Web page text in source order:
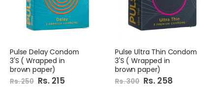
Pulse Delay Condom
3'S ( Wrapped in
brown paper)
Rs. 250 Special
Price
Rs. 215
Pulse Ultra Thin Condom
3'S ( Wrapped in
brown paper)
Rs. 300 Special
Price
Rs. 258